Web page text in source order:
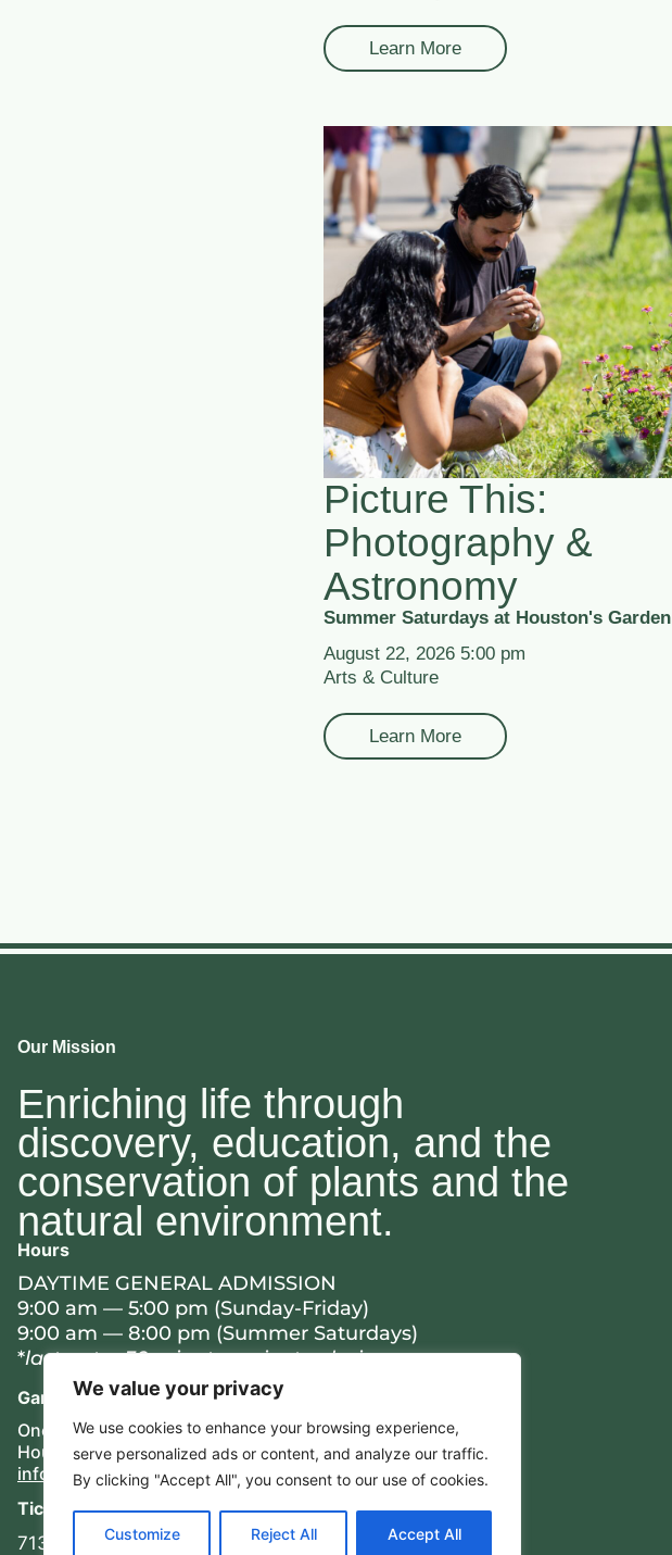
We value your privacy
We use cookies to enhance your browsing experience,
serve personalized ads or content, and analyze our traffic.
By clicking "Accept All", you consent to our use of cookies.
Customize Reject All Accept All
Learn More
Picture This:
Photography &
Astronomy
Summer Saturdays at Houston's Garden
August 22, 2026 5:00 pm
Arts & Culture
Learn More
Our Mission
Enriching life through
discovery, education, and the
conservation of plants and the
natural environment.
Hours
DAYTIME GENERAL ADMISSION
9:00 am — 5:00 pm (Sunday-Friday)
9:00 am — 8:00 pm (Summer Saturdays)
*last entry 30 minutes prior to closing
Garden Entrance
One Botanic Lane
Houston, TX 77017
info@hbg.org
8205 N. Bayou Drive
Houston, TX 77017
Ticket Window
713.715.9675 ext. 100